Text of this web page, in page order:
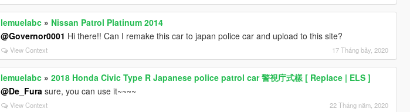
lemuelabc » Nissan Patrol Platinum 2014
@Governor0001 Hi there!! Can I remake this car to japan police car and upload to this site?
View Context 17 Tháng bảy, 2020
lemuelabc »2018 Honda Civic Type R Japanese police patrol car 警視庁式樣 [ Replace | ELS ]
@De_Fura sure, you can use it~~~~
View Context 22 Tháng năm, 2020